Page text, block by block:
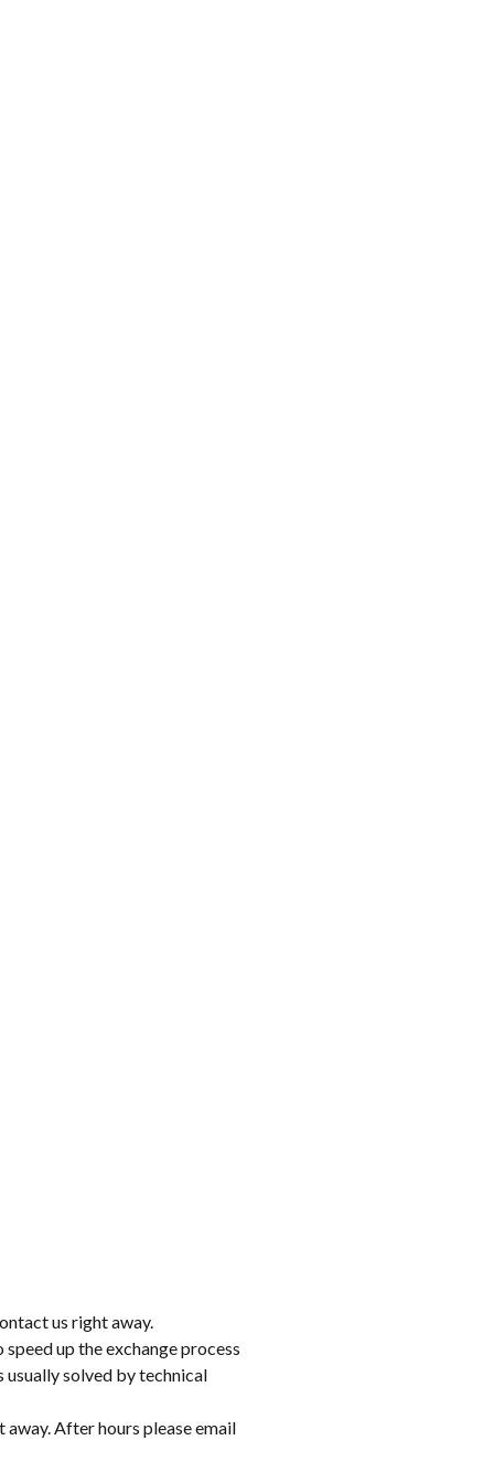
us right away.
up the exchange process
solved by technical
After hours please email